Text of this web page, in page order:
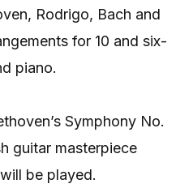
Rodrigo, Bach and
for 10 and six-
piano.
Symphony No.
guitar masterpiece
be played.